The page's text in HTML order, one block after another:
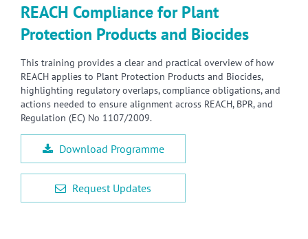
REACH Compliance for Plant
Protection Products and Biocides
This training provides a clear and practical overview of how
REACH applies to Plant Protection Products and Biocides,
highlighting regulatory overlaps, compliance obligations, and
actions needed to ensure alignment across REACH, BPR, and
Regulation (EC) No 1107/2009.
Download Programme
Request Updates